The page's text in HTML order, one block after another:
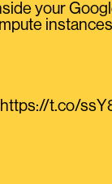
your
t.co/